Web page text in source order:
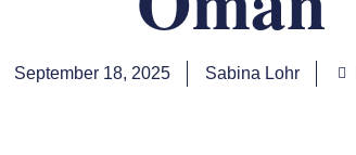
September 18, 2025 Sabina Lohr